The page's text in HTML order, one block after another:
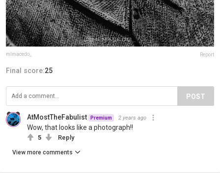
mlmacedo_ Report
Final score:25
POST
AtMostTheFabulist Premium 2 years ago
Wow, that looks like a photograph!!
5 Reply
View more comments